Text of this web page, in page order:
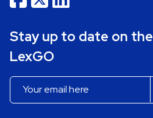
Stay up to date on
LexGO